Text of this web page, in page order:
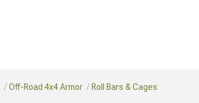
Off-Road 4x4 Armor Roll Bars & Cages